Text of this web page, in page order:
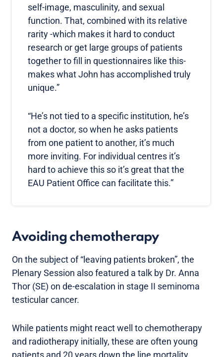
self-image, masculinity, and sexual
function. That, combined with its relative
rarity -which makes it hard to conduct
research or get large groups of patients
together to fill in questionnaires like this-
makes what John has accomplished truly
unique.”
“He’s not tied to a specific institution, he’s
not a doctor, so when he asks patients
from one patient to another, it’s much
more inviting. For individual centres it’s
hard to achieve this so it’s great that the
EAU Patient Office can facilitate this.”
Avoiding chemotherapy
On the subject of “leaving patients broken”, the
Plenary Session also featured a talk by Dr. Anna
Thor (SE) on de-escalation in stage II seminoma
testicular cancer.
While patients might react well to chemotherapy
and radiotherapy initially, these are often young
patients and 20 years down the line mortality